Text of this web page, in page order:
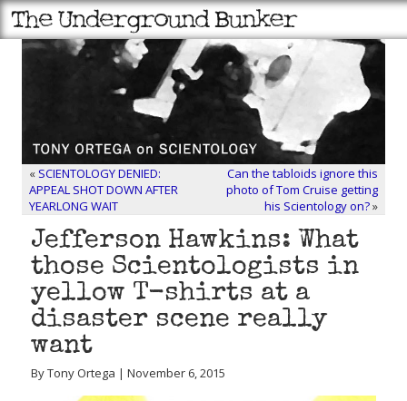
« SCIENTOLOGY DENIED:
APPEAL SHOT DOWN AFTER
YEARLONG WAIT
Can the tabloids ignore this
photo of Tom Cruise getting
his Scientology on?»
Jefferson Hawkins: What
those Scientologists in
yellow T-shirts at a
disaster scene really
want
By Tony Ortega | November 6, 2015